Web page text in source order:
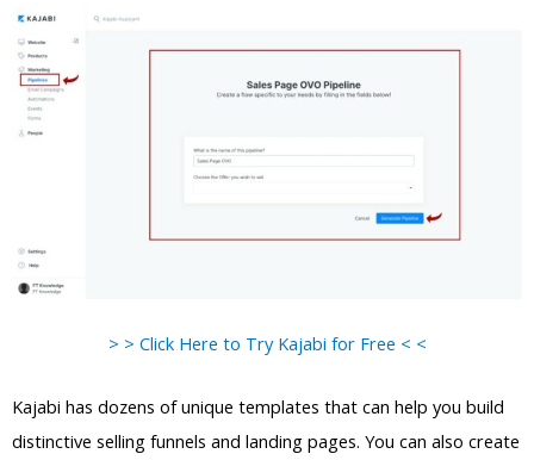
> > Click Here to Try Kajabi for Free < <
Kajabi has dozens of unique templates that can help you build
distinctive selling funnels and landing pages. You can also create